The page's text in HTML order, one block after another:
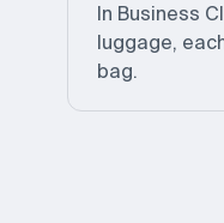
In Business
luggage,
bag.